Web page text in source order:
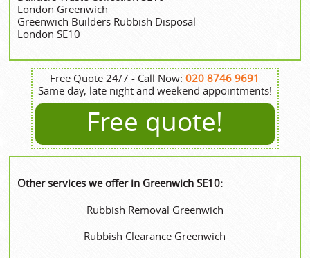
London Greenwich
Greenwich Builders Rubbish Disposal
London SE10
Free Quote 24/7 - Call Now:020 8746 9691
Same day, late night and weekend appointments!
Free quote!
Other services we offer in Greenwich SE10:
Rubbish Removal Greenwich
Rubbish Clearance Greenwich